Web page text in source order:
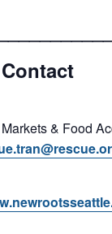
& Food